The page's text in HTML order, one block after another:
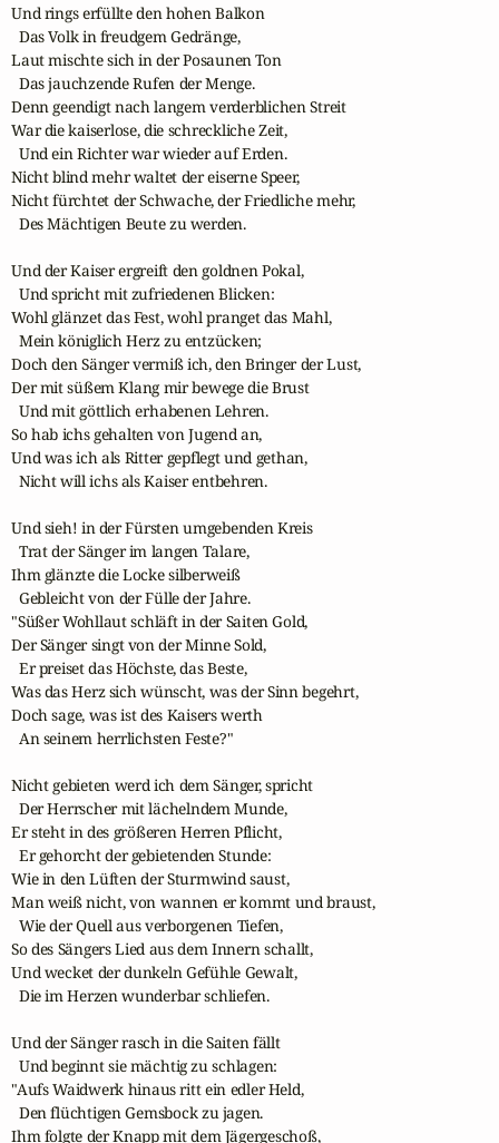
Und rings erfüllte den hohen Balkon
  Das Volk in freudgem Gedränge,
Laut mischte sich in der Posaunen Ton
  Das jauchzende Rufen der Menge.
Denn geendigt nach langem verderblichen Streit
War die kaiserlose, die schreckliche Zeit,
  Und ein Richter war wieder auf Erden.
Nicht blind mehr waltet der eiserne Speer,
Nicht fürchtet der Schwache, der Friedliche mehr,
  Des Mächtigen Beute zu werden.
Und der Kaiser ergreift den goldnen Pokal,
  Und spricht mit zufriedenen Blicken:
Wohl glänzet das Fest, wohl pranget das Mahl,
  Mein königlich Herz zu entzücken;
Doch den Sänger vermiß ich, den Bringer der Lust,
Der mit süßem Klang mir bewege die Brust
  Und mit göttlich erhabenen Lehren.
So hab ichs gehalten von Jugend an,
Und was ich als Ritter gepflegt und gethan,
  Nicht will ichs als Kaiser entbehren.
Und sieh! in der Fürsten umgebenden Kreis
  Trat der Sänger im langen Talare,
Ihm glänzte die Locke silberweiß
  Gebleicht von der Fülle der Jahre.
"Süßer Wohllaut schläft in der Saiten Gold,
Der Sänger singt von der Minne Sold,
  Er preiset das Höchste, das Beste,
Was das Herz sich wünscht, was der Sinn begehrt,
Doch sage, was ist des Kaisers werth
  An seinem herrlichsten Feste?"
Nicht gebieten werd ich dem Sänger, spricht
  Der Herrscher mit lächelndem Munde,
Er steht in des größeren Herren Pflicht,
  Er gehorcht der gebietenden Stunde:
Wie in den Lüften der Sturmwind saust,
Man weiß nicht, von wannen er kommt und braust,
  Wie der Quell aus verborgenen Tiefen,
So des Sängers Lied aus dem Innern schallt,
Und wecket der dunkeln Gefühle Gewalt,
  Die im Herzen wunderbar schliefen.
Und der Sänger rasch in die Saiten fällt
  Und beginnt sie mächtig zu schlagen:
"Aufs Waidwerk hinaus ritt ein edler Held,
  Den flüchtigen Gemsbock zu jagen.
Ihm folgte der Knapp mit dem Jägergeschoß,